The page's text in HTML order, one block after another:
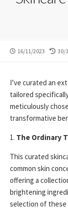
PUBLISHED
16/11/2023 30/
I’ve curated an
tailored
meticulously
transformative
1. The Ordinary
This curated
common skin
offering a
brightening
selection of these